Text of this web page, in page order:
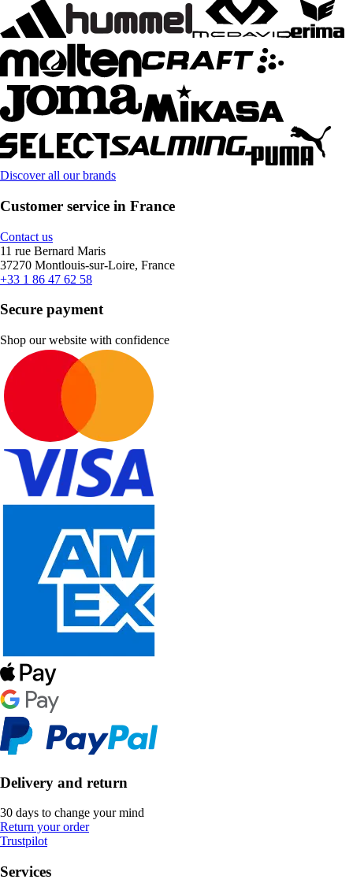
Discover all our brands
Customer service in France
Contact us
11 rue Bernard Maris
37270 Montlouis-sur-Loire, France
+33 1 86 47 62 58
Secure payment
Shop our website with confidence
Delivery and return
30 days to change your mind
Return your order
Trustpilot
Services